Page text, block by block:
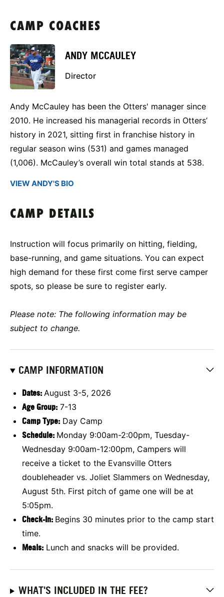
CAMP COACHES
ANDY MCCAULEY
Director
Andy McCauley has been the Otters' manager since
2010. He increased his managerial records in Otters’
history in 2021, sitting first in franchise history in
regular season wins (531) and games managed
(1,006). McCauley’s overall win total stands at 538.
VIEW ANDY'S BIO
CAMP DETAILS
Instruction will focus primarily on hitting, fielding,
base-running, and game situations. You can expect
high demand for these first come first serve camper
spots, so please be sure to register early.
Please note: The following information may be
subject to change.
CAMP INFORMATION
Dates: August 3-5, 2026
Age Group: 7-13
Camp Type: Day Camp
Schedule: Monday 9:00am-2:00pm, Tuesday-
Wednesday 9:00am-12:00pm, Campers will
receive a ticket to the Evansville Otters
doubleheader vs. Joliet Slammers on Wednesday,
August 5th. First pitch of game one will be at
5:05pm.
Check-In: Begins 30 minutes prior to the camp start
time.
Meals: Lunch and snacks will be provided.
WHAT'S INCLUDED IN THE FEE?